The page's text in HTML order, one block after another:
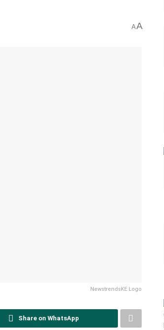
AA
NewstrendsKE Logo
Share on WhatsApp